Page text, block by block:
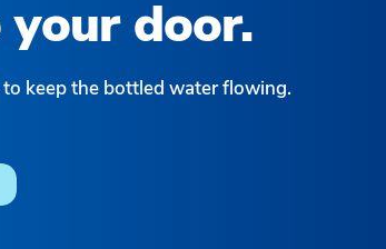
door.
to keep the bottled water flowing.